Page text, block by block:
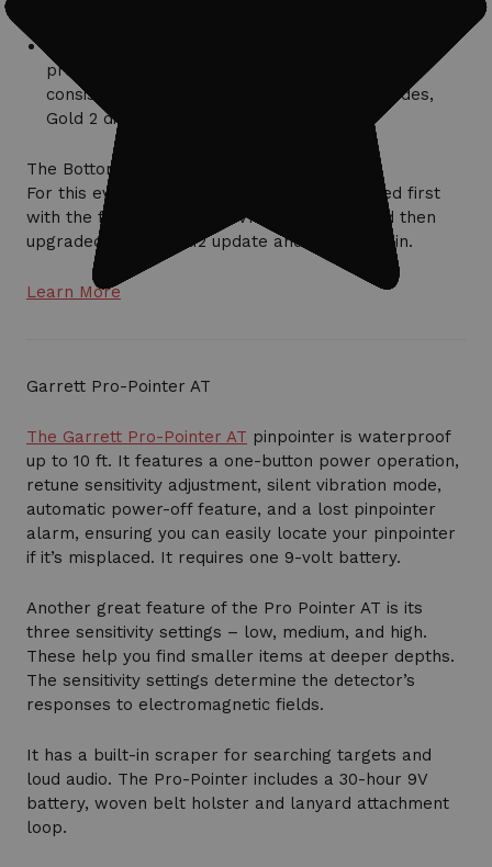
provide any increase in detection capability or
consistency, although out of those three modes,
Gold 2 did the best.
The Bottom Line
For this evaluation, the machine was operated first
with the factory-installed v1.75 software, and then
upgraded to the v2.1.12 update and tested again.
Learn More
Garrett Pro-Pointer AT
The Garrett Pro-Pointer AT pinpointer is waterproof
up to 10 ft. It features a one-button power operation,
retune sensitivity adjustment, silent vibration mode,
automatic power-off feature, and a lost pinpointer
alarm, ensuring you can easily locate your pinpointer
if it’s misplaced. It requires one 9-volt battery.
Another great feature of the Pro Pointer AT is its
three sensitivity settings – low, medium, and high.
These help you find smaller items at deeper depths.
The sensitivity settings determine the detector’s
responses to electromagnetic fields.
It has a built-in scraper for searching targets and
loud audio. The Pro-Pointer includes a 30-hour 9V
battery, woven belt holster and lanyard attachment
loop.